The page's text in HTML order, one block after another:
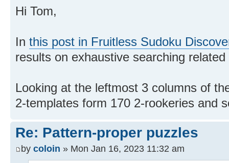
Hi Tom,
In this post in Fruitless Sudoku
results on exhaustive searching
Looking at the leftmost 3 columns of
2-templates form 170 2-rookeries and
Re: Pattern-proper puzzles
by coloin » Mon Jan 16, 2023 11:32 am